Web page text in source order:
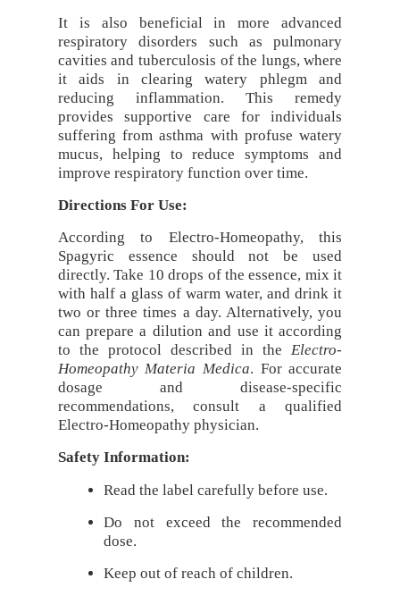
It is also beneficial in more advanced
respiratory disorders such as pulmonary
cavities and tuberculosis of the lungs, where
it aids in clearing watery phlegm and
reducing inflammation. This remedy
provides supportive care for individuals
suffering from asthma with profuse watery
mucus, helping to reduce symptoms and
improve respiratory function over time.
Directions For Use:
According to Electro-Homeopathy, this
Spagyric essence should not be used
directly. Take 10 drops of the essence, mix it
with half a glass of warm water, and drink it
two or three times a day. Alternatively, you
can prepare a dilution and use it according
to the protocol described in theElectro-
Homeopathy Materia Medica. For accurate
dosage and disease-specific
recommendations, consult a qualified
Electro-Homeopathy physician.
Safety Information:
Read the label carefully before use.
Do not exceed the recommended
dose.
Keep out of reach of children.